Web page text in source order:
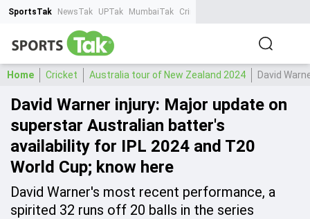
SportsTak NewsTak UPTak MumbaiTak CrimeTak
Home Cricket Australia tour of New Zealand 2024 David
David Warner injury: Major update on
superstar Australian batter's
availability for IPL 2024 and T20
World Cup; know here
David Warner's most recent performance, a
spirited 32 runs off 20 balls in the series